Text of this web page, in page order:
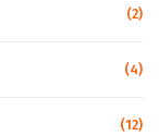
(2)
(4)
(12)